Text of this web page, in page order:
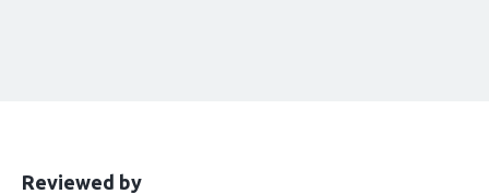
This
Reviewed bythe